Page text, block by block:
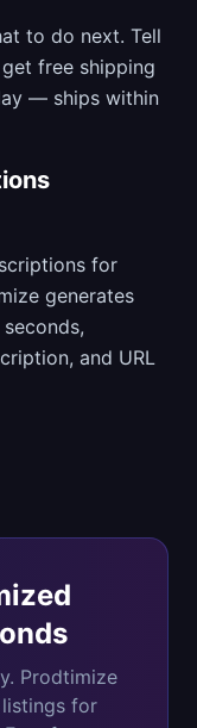
to do next. Tell
free shipping
— ships within
for
generates
and URL
Prodtimize
for